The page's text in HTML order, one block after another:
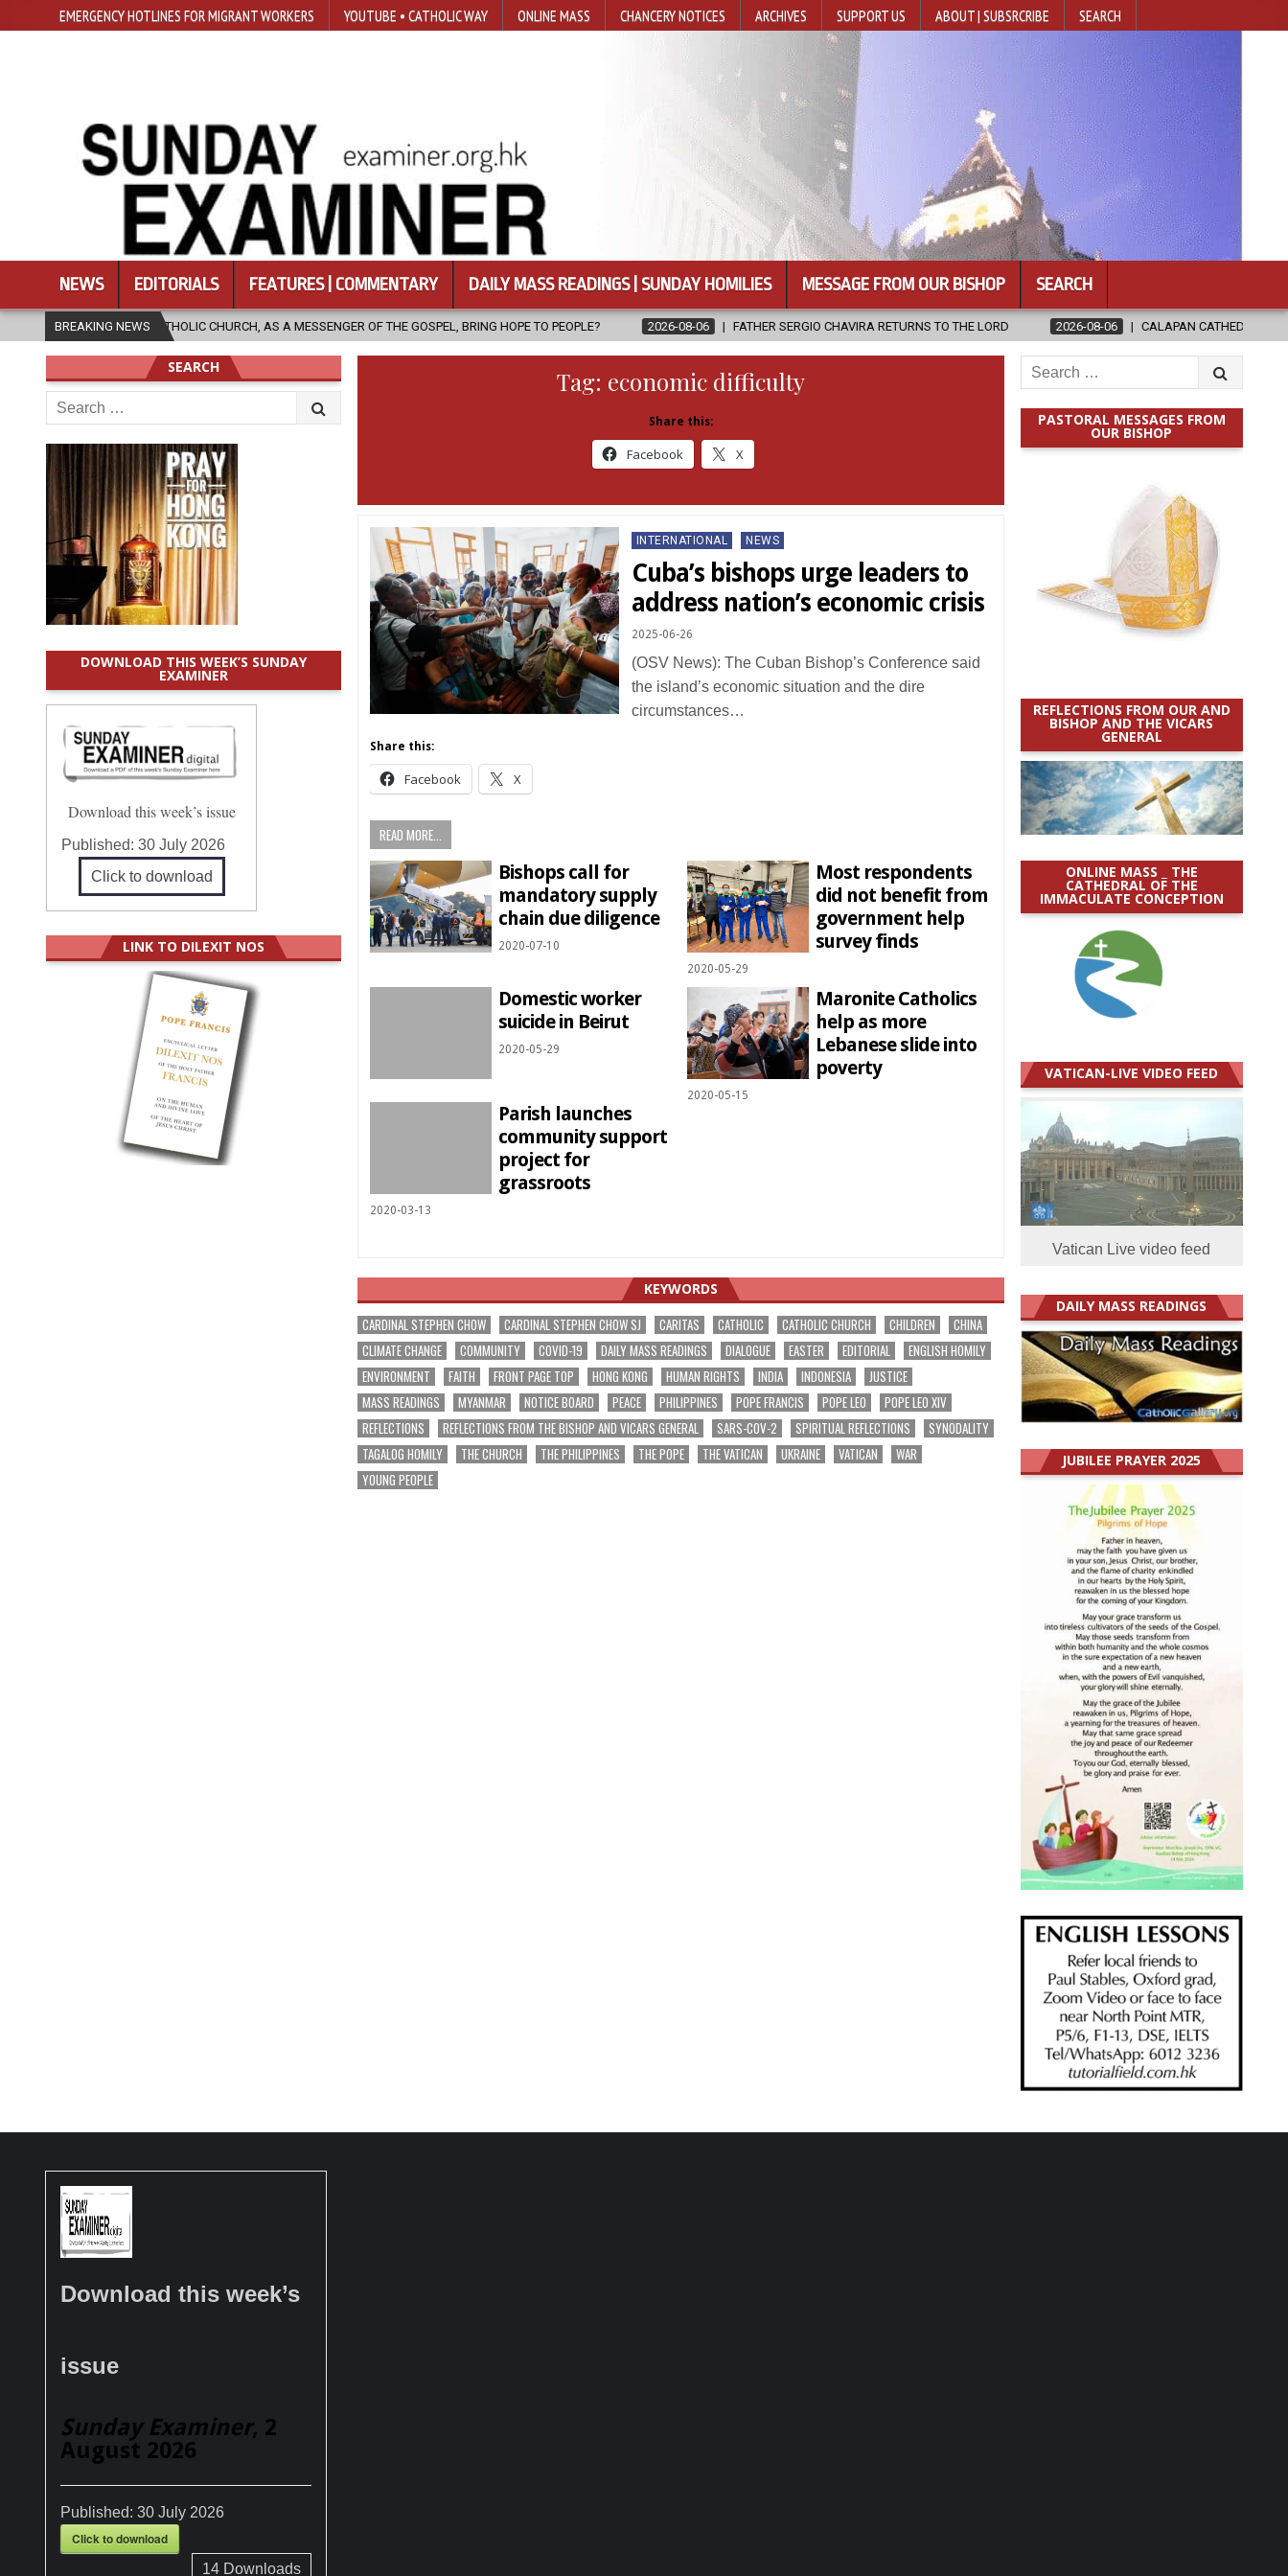
EMERGENCY HOTLINES FOR MIGRANT WORKERS YOUTUBE • CATHOLIC WAY ONLINE MASS CHANCERY NOTICES ARCHIVES SUPPORT US ABOUT | SUBSRCRIBE SEARCH
NEWS EDITORIALS FEATURES | COMMENTARY DAILY MASS READINGS | SUNDAY HOMILIES MESSAGE FROM OUR BISHOP SEARCH
BREAKING NEWS
THE CATHOLIC CHURCH, AS A MESSENGER OF THE GOSPEL, BRING HOPE TO PEOPLE? 2026-08-06 FATHER SERGIO CHAVIRA RETURNS TO THE LORD 2026-08-06 CALAPAN CATHEDRAL UNVEILS
Tag: economic difficulty
Share this:
Facebook X
Posted
in
INTERNATIONAL NEWS
Cuba’s bishops urge leaders to
address nation’s economic crisis
2025-06-26
(OSV News): The Cuban Bishop’s Conference said
the island’s economic situation and the dire
circumstances…
Share this:
Facebook X
READ MORE...
Bishops call for
mandatory supply
chain due diligence
2020-07-10
Most respondents
did not benefit from
government help
survey finds
2020-05-29
Domestic worker
suicide in Beirut
2020-05-29
Maronite Catholics
help as more
Lebanese slide into
poverty
2020-05-15
Parish launches
community support
project for
grassroots
2020-03-13
KEYWORDS
CARDINAL STEPHEN CHOW CARDINAL STEPHEN CHOW SJ CARITAS CATHOLIC CATHOLIC CHURCH CHILDREN
CHINA
CLIMATE CHANGE
COMMUNITY COVID-19 DAILY MASS READINGS DIALOGUE EASTER EDITORIAL
ENGLISH HOMILY
ENVIRONMENT
FAITH FRONT PAGE TOP HONG KONG HUMAN RIGHTS INDIA INDONESIA
JUSTICE
MASS READINGS
MYANMAR NOTICE BOARD PEACE PHILIPPINES POPE FRANCIS POPE LEO
POPE LEO XIV
REFLECTIONS
REFLECTIONS FROM THE BISHOP AND VICARS GENERAL SARS-COV-2 SPIRITUAL REFLECTIONS
SYNODALITY
TAGALOG HOMILY
THE CHURCH THE PHILIPPINES THE POPE THE VATICAN UKRAINE VATICAN
WAR
YOUNG PEOPLE
Search
for:
PASTORAL MESSAGES FROM
OUR BISHOP
REFLECTIONS FROM OUR AND
BISHOP AND THE VICARS
GENERAL
ONLINE MASS _ THE
CATHEDRAL OF THE
IMMACULATE CONCEPTION
VATICAN-LIVE VIDEO FEED
Vatican Live video feed
DAILY MASS READINGS
JUBILEE PRAYER 2025
SEARCH
Search
for:
DOWNLOAD THIS WEEK’S SUNDAY
EXAMINER
Download this week’s issue
Published:30 July 2026
Click to download
LINK TO DILEXIT NOS
Download this week’s
issue
Sunday Examiner, 2
August 2026
Published: 30 July 2026
Click to download
14Downloads